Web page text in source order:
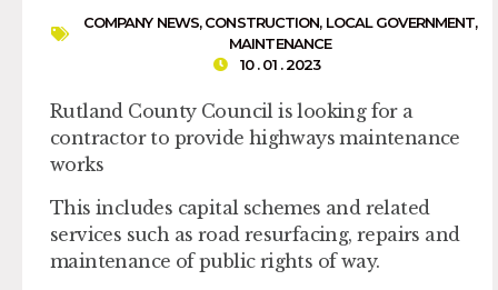
COMPANY NEWS,CONSTRUCTION, LOCAL GOVERNMENT,
MAINTENANCE
10 . 01 . 2023
Rutland County Council is looking for a
contractor to provide highways maintenance
works
This includes capital schemes and related
services such as road resurfacing, repairs and
maintenance of public rights of way.